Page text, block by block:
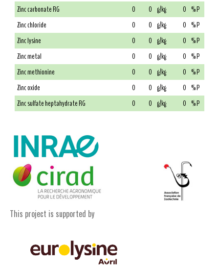
Zinc carbonate RG
0 0 g/kg 0 % P
Zinc chloride
0 0 g/kg 0 % P
Zinc lysine
0 0 g/kg 0 % P
Zinc metal
0 0 g/kg 0 % P
Zinc methionine
0 0 g/kg 0 % P
Zinc oxide
0 0 g/kg 0 % P
Zinc sulfate heptahydrate RG
0 0 g/kg 0 % P
This project is supported by